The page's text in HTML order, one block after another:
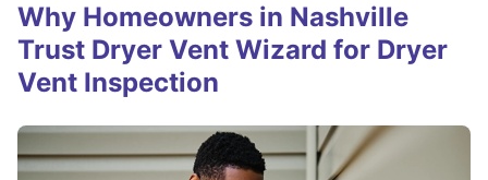
Why Homeowners in Nashville
Trust Dryer Vent Wizard for Dryer
Vent Inspection